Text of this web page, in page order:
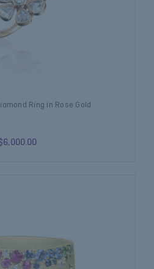
Ring in Rose Gold